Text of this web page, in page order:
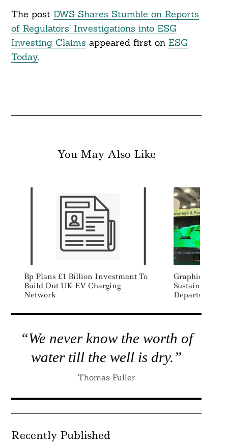
The post DWS Shares Stumble on Reports
of Regulators’ Investigations into ESG
Investing Claims appeared first on ESG
Today.
You May Also Like
Bp Plans £1 Billion Investment To
Build Out UK EV Charging
Network
Graphic
Sustainability
Departs
“We never know the worth of
water till the well is dry.”
Thomas Fuller
Recently Published